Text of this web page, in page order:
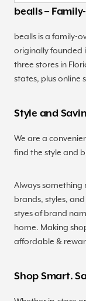
bealls –
bealls is a family-
originally founded
three stores in
states, plus online
Style and
We are a
find the style and
Always something
brands, styles,
styes of brand
home. Making
affordable &
Shop Smart.